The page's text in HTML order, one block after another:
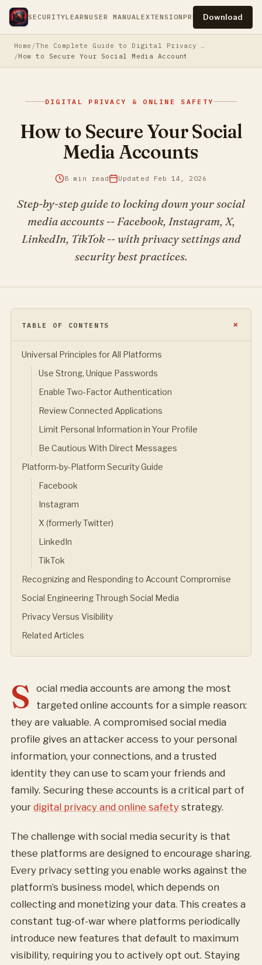
SECURITYLEARNUSER MANUALEXTENSIONPRESSPRIVACY
Download
Home
The Complete Guide to Digital Privacy & Online Safety
How to Secure Your Social Media Accounts
DIGITAL PRIVACY & ONLINE SAFETY
How to Secure Your Social
Media Accounts
8 min read Updated Feb 14, 2026
Step-by-step guide to locking down your social
media accounts -- Facebook, Instagram, X,
LinkedIn, TikTok -- with privacy settings and
security best practices.
TABLE OF CONTENTS
Universal Principles for All Platforms
Use Strong, Unique Passwords
Enable Two-Factor Authentication
Review Connected Applications
Limit Personal Information in Your Profile
Be Cautious With Direct Messages
Platform-by-Platform Security Guide
Facebook
Instagram
X (formerly Twitter)
LinkedIn
TikTok
Recognizing and Responding to Account Compromise
Social Engineering Through Social Media
Privacy Versus Visibility
Related Articles
S
ocial media accounts are among the most
targeted online accounts for a simple reason:
they are valuable. A compromised social media
profile gives an attacker access to your personal
information, your connections, and a trusted
identity they can use to scam your friends and
family. Securing these accounts is a critical part of
your digital privacy and online safety strategy.
The challenge with social media security is that
these platforms are designed to encourage sharing.
Every privacy setting you enable works against the
platform’s business model, which depends on
collecting and monetizing your data. This creates a
constant tug-of-war where platforms periodically
introduce new features that default to maximum
visibility, requiring you to actively opt out. Staying